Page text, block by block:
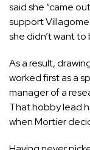
said she “came
support
she didn’t want
As a result,
worked first as a
manager of a
That hobby lead
when Mortier